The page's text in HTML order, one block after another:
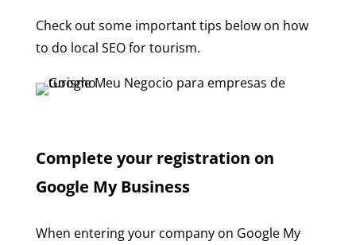
Check out some important tips below on how
to do local SEO for tourism.
Complete your registration on
Google My Business
When entering your company on Google My